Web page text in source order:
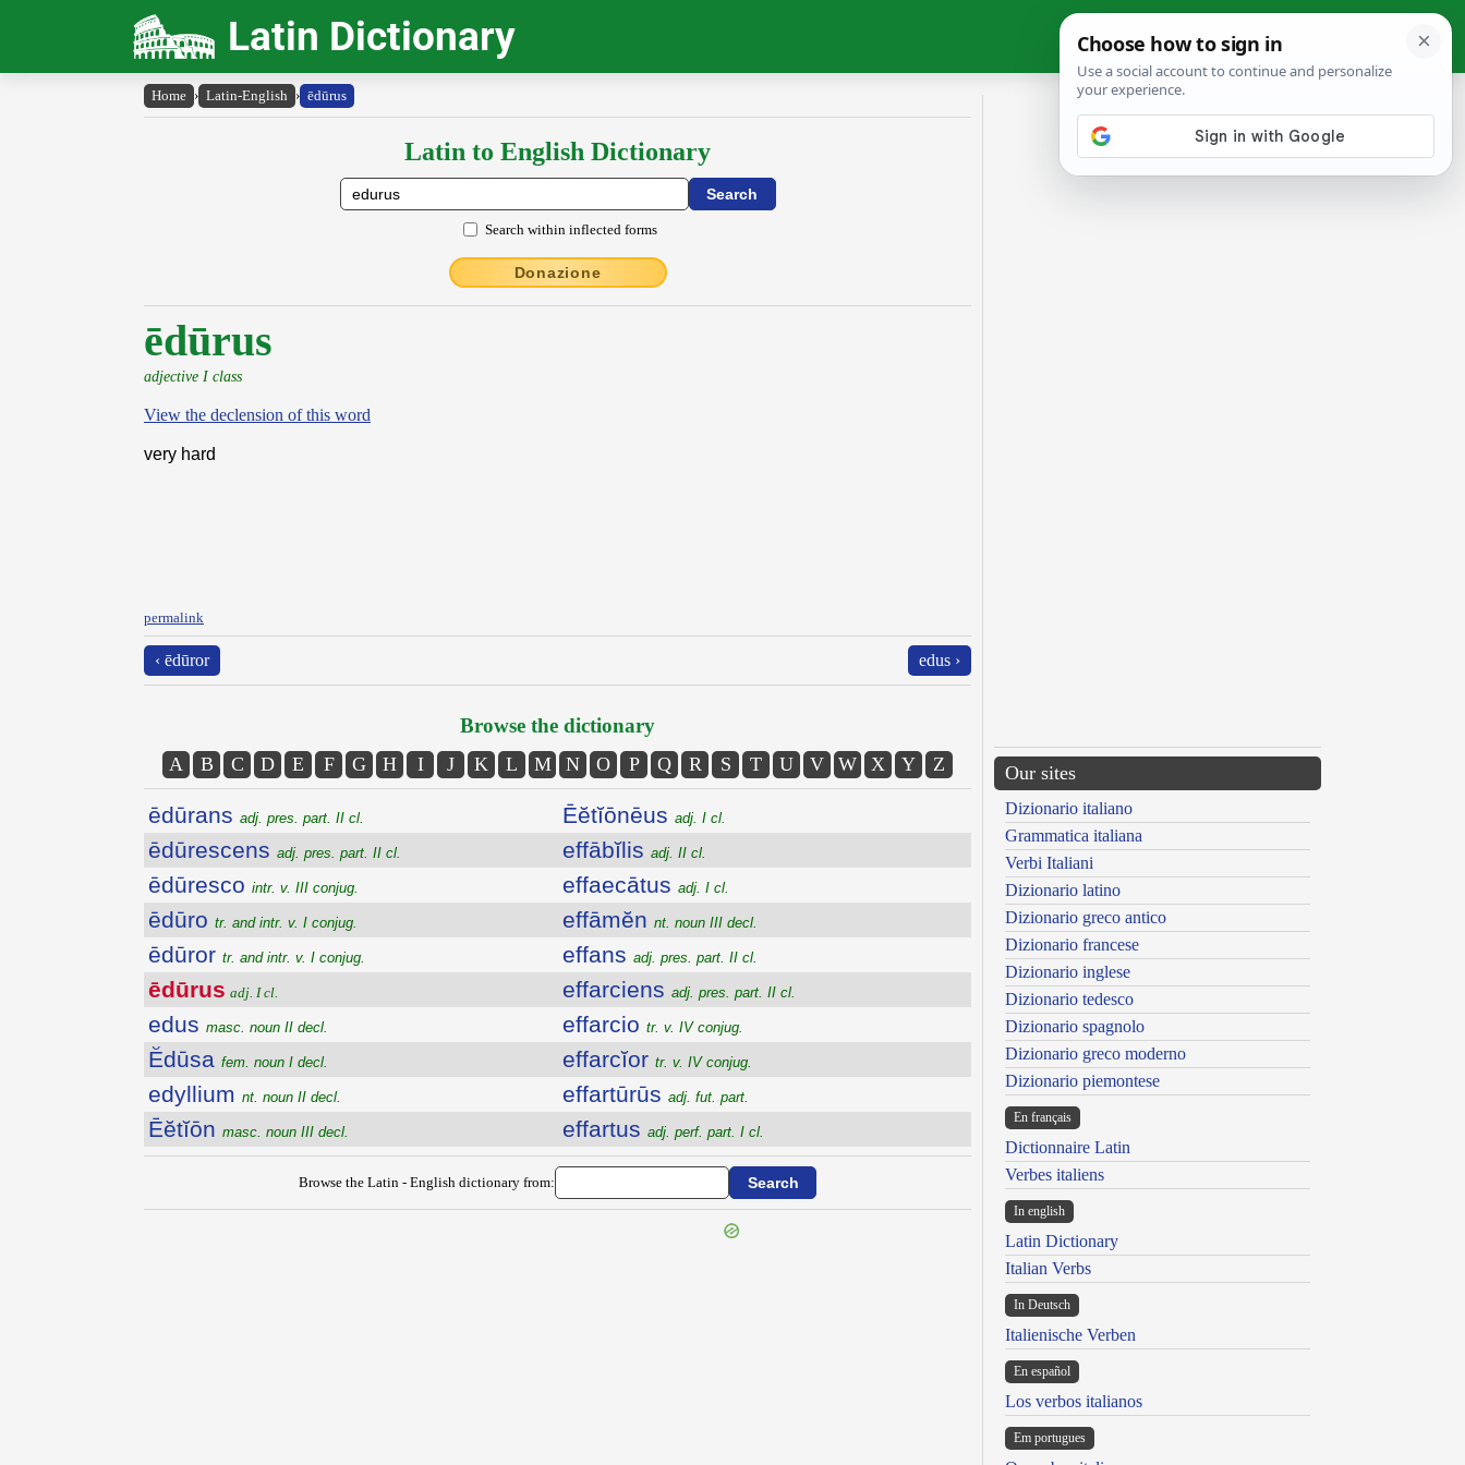
Latin Dictionary
Home › Latin-English › ēdūrus
Latin to English Dictionary
Search within inflected forms
Donazione
ēdūrus
adjective I class
View the declension of this word
very hard
permalink
‹ ēdūror edus ›
Browse the dictionary
A B C D E F G H I J K L M N O P Q R S T U V W X Y Z
ēdūrans adj. pres. part. II cl.
ēdūrescens adj. pres. part. II cl.
ēdūresco intr. v. III conjug.
ēdūro tr. and intr. v. I conjug.
ēdūror tr. and intr. v. I conjug.
ēdūrus adj. I cl.
edus masc. noun II decl.
Ĕdūsa fem. noun I decl.
edyllium nt. noun II decl.
Ēĕtĭōn masc. noun III decl.
Ēĕtĭōnēus adj. I cl.
effābĭlis adj. II cl.
effaecātus adj. I cl.
effāmĕn nt. noun III decl.
effans adj. pres. part. II cl.
effarciens adj. pres. part. II cl.
effarcio tr. v. IV conjug.
effarcĭor tr. v. IV conjug.
effartūrūs adj. fut. part.
effartus adj. perf. part. I cl.
Browse the Latin - English dictionary from:
Our sites
Dizionario italiano
Grammatica italiana
Verbi Italiani
Dizionario latino
Dizionario greco antico
Dizionario francese
Dizionario inglese
Dizionario tedesco
Dizionario spagnolo
Dizionario greco moderno
Dizionario piemontese
En français
Dictionnaire Latin
Verbes italiens
In english
Latin Dictionary
Italian Verbs
In Deutsch
Italienische Verben
En español
Los verbos italianos
Em portugues